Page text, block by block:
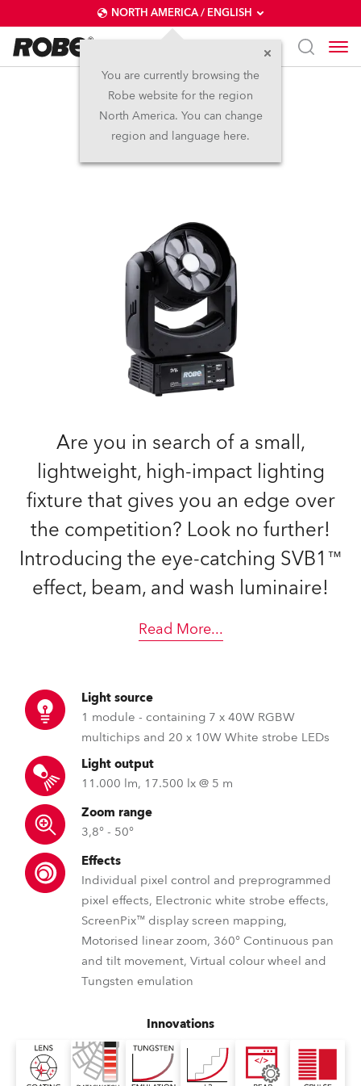
NORTH AMERICA / ENGLISH
You are currently browsing the
Robe website for the region
North America. You can change
region and language here.
SVB1™
Are you in search of a small,
lightweight, high-impact lighting
fixture that gives you an edge over
the competition? Look no further!
Introducing the eye-catching SVB1™
effect, beam, and wash luminaire!
Read More...
Light source
1 module - containing 7 x 40W RGBW
multichips and 20 x 10W White strobe LEDs
Light output
11.000 lm, 17.500 lx @ 5 m
Zoom range
3,8° - 50°
Effects
Individual pixel control and preprogrammed
pixel effects, Electronic white strobe effects,
ScreenPix™ display screen mapping,
Motorised linear zoom, 360° Continuous pan
and tilt movement, Virtual colour wheel and
Tungsten emulation
Innovations